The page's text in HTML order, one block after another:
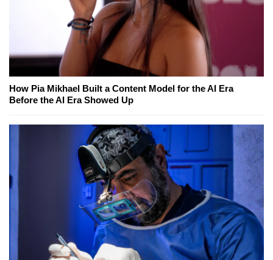
How Pia Mikhael Built a Content Model for the AI Era
Before the AI Era Showed Up